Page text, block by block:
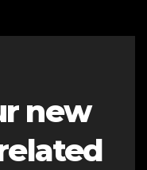
new